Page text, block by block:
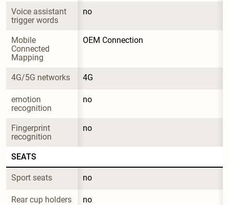
Voice assistant
trigger words
no
Mobile
Connected
Mapping
OEM Connection
4G/5G networks 4G
emotion
recognition
no
Fingerprint
recognition
no
SEATS
Sport seats no
Rear cup holders no